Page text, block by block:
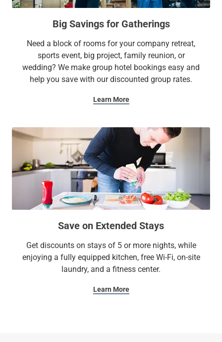
Big Savings for Gatherings
Need a block of rooms for your company retreat,
sports event, big project, family reunion, or
wedding? We make group hotel bookings easy and
help you save with our discounted group rates.
Learn More
Save on Extended Stays
Get discounts on stays of 5 or more nights, while
enjoying a fully equipped kitchen, free Wi-Fi, on-site
laundry, and a fitness center.
Learn More